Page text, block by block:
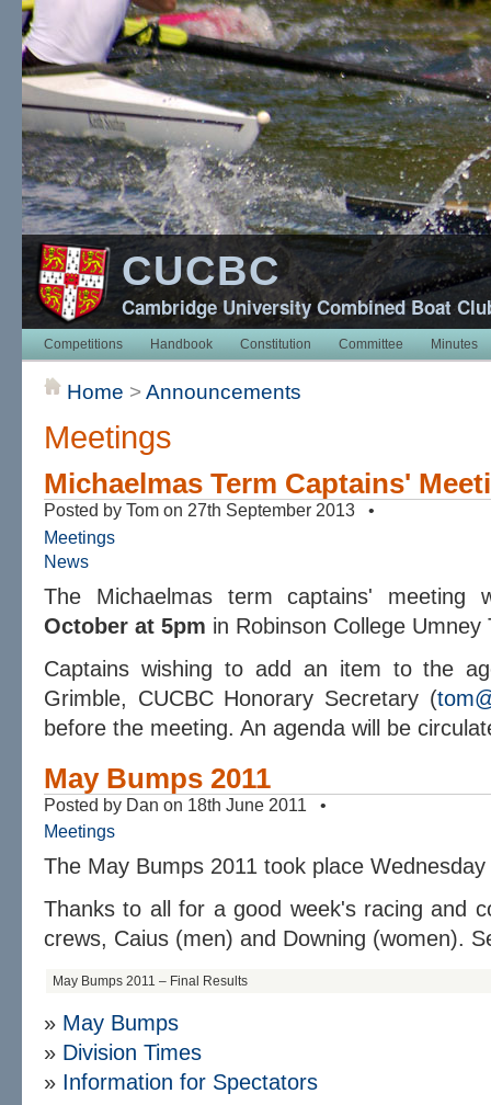
CUCBC
Cambridge University Combined Boat
Competitions Handbook Constitution Committee Minutes
Home > Announcements
Meetings
Michaelmas Term Captains'
Posted by Tom on 27th September 2013 •
Meetings
News
The Michaelmas term captains'
October at 5pm in Robinson College Umney
Captains wishing to add an item to the
Grimble, CUCBC Honorary Secretary (
before the meeting. An agenda will be
May Bumps 2011
Posted by Dan on 18th June 2011 •
Meetings
The May Bumps 2011 took place
Thanks to all for a good week's racing and
crews, Caius (men) and Downing (women).
May Bumps 2011 – Final Results
» May Bumps
» Division Times
» Information for Spectators